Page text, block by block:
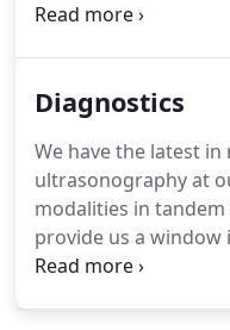
chewing, and
doctors at their
Diagnostics
We have the latest
ultrasonography at
modalities in
provide us a
Cold Laser Therapy -